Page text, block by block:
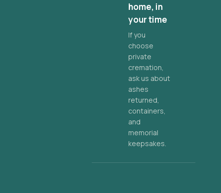
home, in
your time
If you
choose
private
cremation,
ask us about
ashes
returned,
containers,
and
memorial
keepsakes.